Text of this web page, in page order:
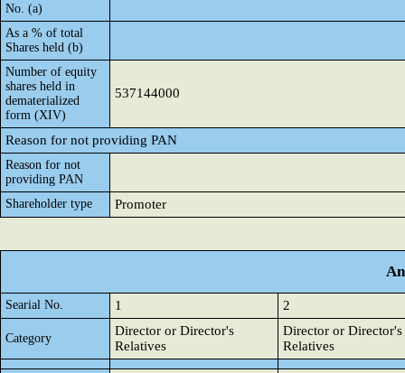
No. (a)
As a % of total
Shares held (b)
Number of equity
shares held in
dematerialized
form (XIV)
537144000
Reason for not providing PAN
Reason for not
providing PAN
Shareholder type
Promoter
Searial No. 1 2
Category
Director or Director's
Relatives
Director or Director's
Relatives